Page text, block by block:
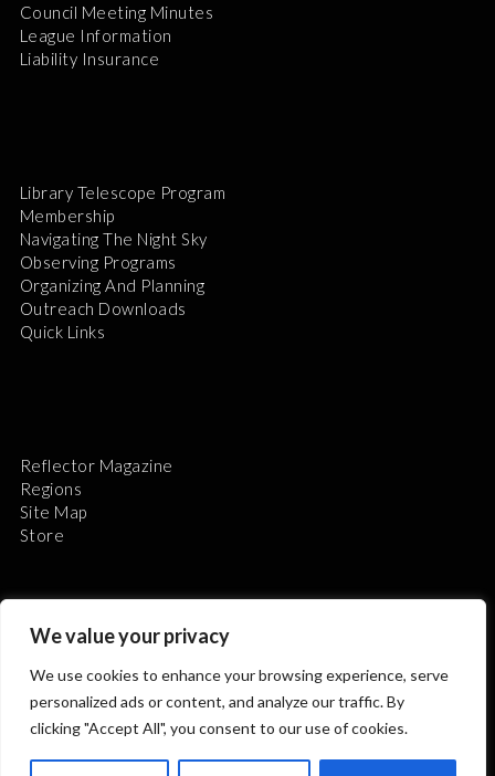
We value your privacy
We use cookies to enhance your browsing experience, serve
personalized ads or content, and analyze our traffic. By
clicking "Accept All", you consent to our use of cookies.
Council Meeting Minutes
League Information
Liability Insurance
Library Telescope Program
Membership
Navigating The Night Sky
Observing Programs
Organizing And Planning
Outreach Downloads
Quick Links
Reflector Magazine
Regions
Site Map
Store
The Astronomical League is a non-profit 501(c)3
organization.